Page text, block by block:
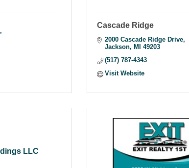
Cascade Ridge
2000 Cascade Ridge Drive
Jackson
MI
49203
(517) 787-4343
Visit Website
LLC